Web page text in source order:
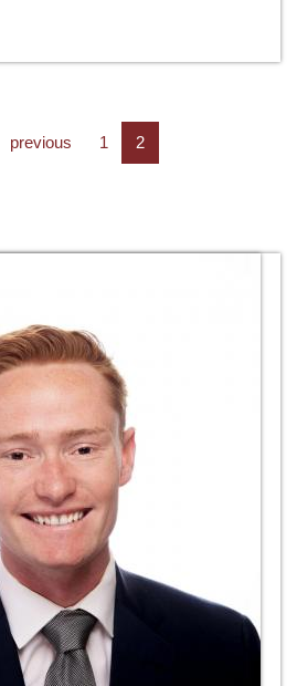
previous 1 2